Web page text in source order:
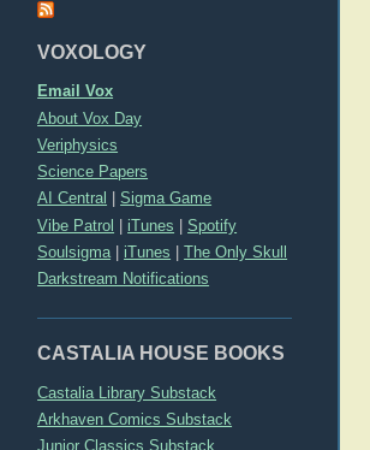
VOXOLOGY
Email Vox
About Vox Day
Veriphysics
Science Papers
AI Central
|Sigma Game
Vibe Patrol | iTunes |Spotify
Soulsigma
iTunes |The Only Skull
Darkstream Notifications
CASTALIA HOUSE BOOKS
Castalia Library Substack
Arkhaven Comics Substack
Junior Classics Substack